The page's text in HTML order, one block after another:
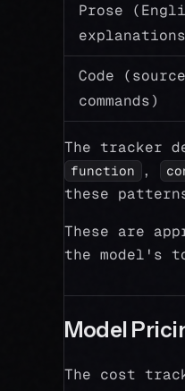
Prose
Code
commands)
The tracker
function ,
these
These are
the model's
Model
The cost